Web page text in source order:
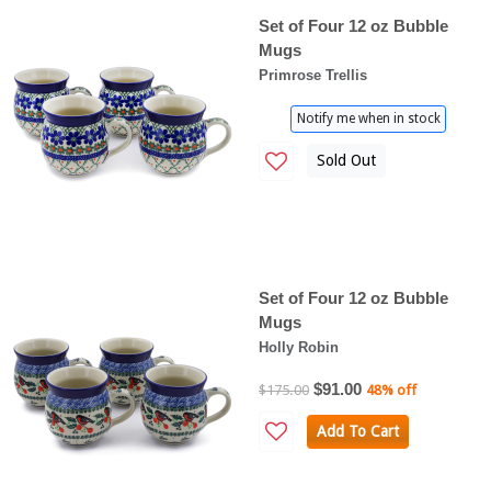
Set of Four 12 oz Bubble
Mugs
Primrose Trellis
Notify me when in stock
Sold Out
Set of Four 12 oz Bubble
Mugs
Holly Robin
$175.00 $91.00 48% off
Add To Cart